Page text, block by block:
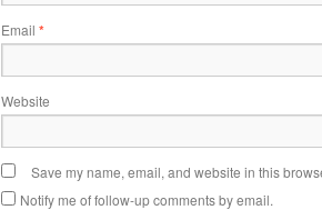
Email *
Website
Save my name, email, and website in this
Notify me of follow-up comments by email.